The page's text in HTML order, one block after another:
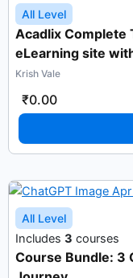
All Level
Acadlix Complete
eLearning site
Krish Vale
₹0.00
All Level
Includes 3 courses
Course Bundle: 3